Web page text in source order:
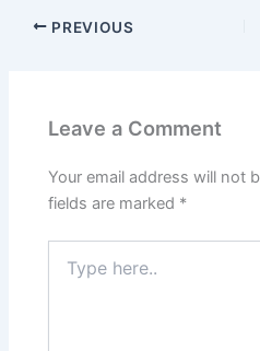
PREVIOUS
Leave a Comment
Your email address will not
fields are marked *
here..